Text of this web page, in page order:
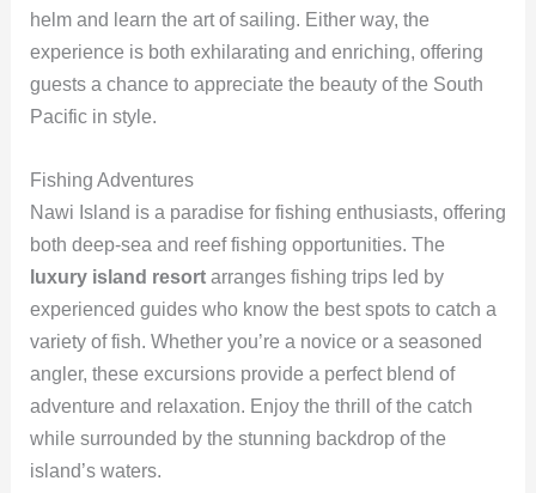
helm and learn the art of sailing. Either way, the
experience is both exhilarating and enriching, offering
guests a chance to appreciate the beauty of the South
Pacific in style.
Fishing Adventures
Nawi Island is a paradise for fishing enthusiasts, offering
both deep-sea and reef fishing opportunities. The
luxury island resortarranges fishing trips led by
experienced guides who know the best spots to catch a
variety of fish. Whether you’re a novice or a seasoned
angler, these excursions provide a perfect blend of
adventure and relaxation. Enjoy the thrill of the catch
while surrounded by the stunning backdrop of the
island’s waters.